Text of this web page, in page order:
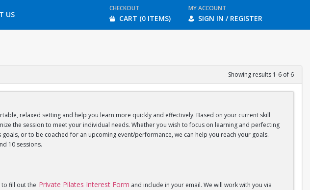
US
A NEW TAB
CHECKOUT
CART (0 ITEMS)
MY ACCOUNT
SIGN IN / REGISTER
Showing results 1-6 of 6
relaxed setting and help you learn more quickly and effectively. Based on your current skill
the session to meet your individual needs. Whether you wish to focus on learning and perfecting
or to be coached for an upcoming event/performance, we can help you reach your goals.
10 sessions.
to fill out the Private Pilates Interest Form and include in your email. We will work with you via